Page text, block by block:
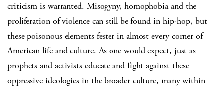
criticism is warranted. Misogyny, homophobia and the
proliferation of violence can still be found in hip-hop, but
these poisonous elements fester in almost every corner of
American life and culture. As one would expect, just as
prophets and activists educate and fight against these
oppressive ideologies in the broader culture, many within